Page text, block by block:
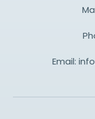
Email: